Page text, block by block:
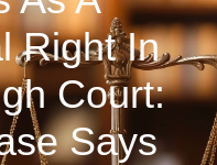
Right In
Court:
Says